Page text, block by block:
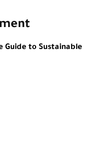
Guide to Sustainable